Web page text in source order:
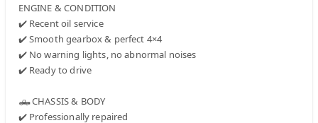
ENGINE & CONDITION
✔️ Recent oil service
✔️ Smooth gearbox & perfect 4×4
✔️ No warning lights, no abnormal noises
✔️ Ready to drive
🛻 CHASSIS & BODY
✔️ Professionally repaired